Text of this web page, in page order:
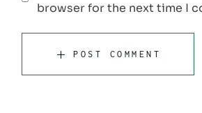
browser for the next time I
POST COMMENT